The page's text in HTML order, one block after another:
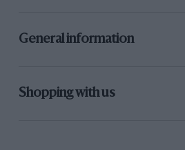
General information
Shopping with us